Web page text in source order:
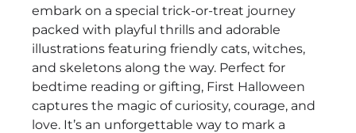
embark on a special trick-or-treat journey
packed with playful thrills and adorable
illustrations featuring friendly cats, witches,
and skeletons along the way. Perfect for
bedtime reading or gifting, First Halloween
captures the magic of curiosity, courage, and
love. It’s an unforgettable way to mark a